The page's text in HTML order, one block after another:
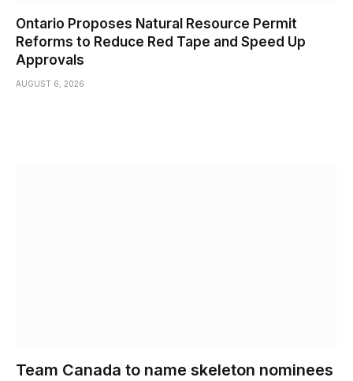
Ontario Proposes Natural Resource Permit
Reforms to Reduce Red Tape and Speed Up
Approvals
AUGUST 6, 2026
Team Canada to name skeleton nominees